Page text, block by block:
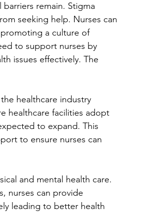
remain. Stigma
seeking help. Nurses can
a culture of
to support nurses by
issues effectively. The
healthcare industry
healthcare facilities adopt
to expand. This
to ensure nurses can
and mental health care.
nurses can provide
leading to better health